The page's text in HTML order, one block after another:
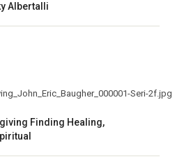
Albertalli
Finding Healing,